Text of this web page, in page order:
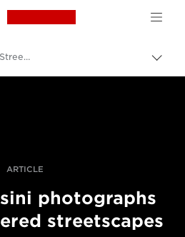
Canon Logo, back
Jérôme Sessini on the Streets of Aleppo
ARTICLE
photographs
streetscapes